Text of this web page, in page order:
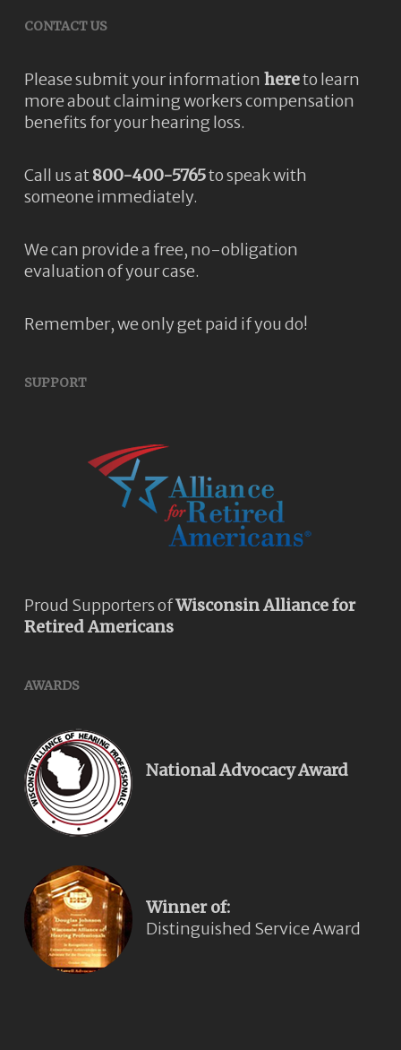
CONTACT US
Please submit your information hereto learn
more about claiming workers compensation
benefits for your hearing loss.
Call us at800-400-5765to speak with
someone immediately.
We can provide a free, no-obligation
evaluation of your case.
Remember, we only get paid if you do!
SUPPORT
Proud Supporters ofWisconsin Alliance for
Retired Americans
AWARDS
National Advocacy Award
Winner of:
Distinguished Service Award